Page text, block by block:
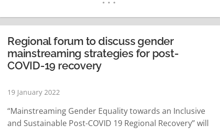
Collective Learning Department (ECLD) at SEARCA,
welcomed the scholars…
READ MORE
Regional forum to discuss gender
mainstreaming strategies for post-
COVID-19 recovery
19 January 2022
“Mainstreaming Gender Equality towards an Inclusive
and Sustainable Post-COVID 19 Regional Recovery” will